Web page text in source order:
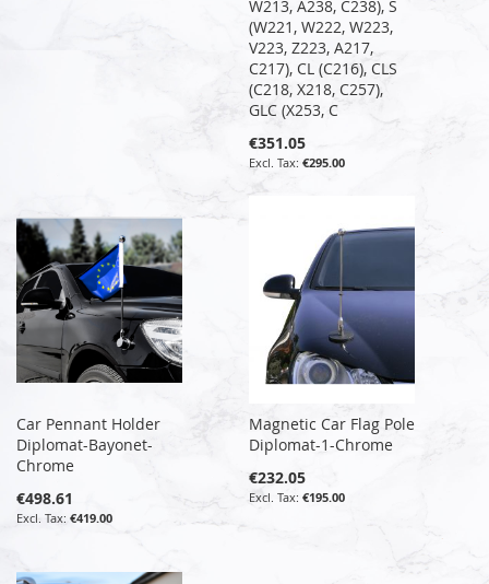
W213, A238, C238), S
(W221, W222, W223,
V223, Z223, A217,
C217), CL (C216), CLS
(C218, X218, C257),
GLC (X253, C
€351.05
€295.00
Car Pennant Holder
Diplomat-Bayonet-
Chrome
€498.61
€419.00
Magnetic Car Flag Pole
Diplomat-1-Chrome
€232.05
€195.00